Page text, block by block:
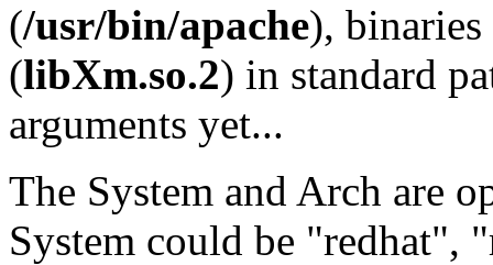
(/usr/bin/apache), binaries
(libXm.so.2) in standard
arguments yet...
The System and Arch are
System could be "redhat",